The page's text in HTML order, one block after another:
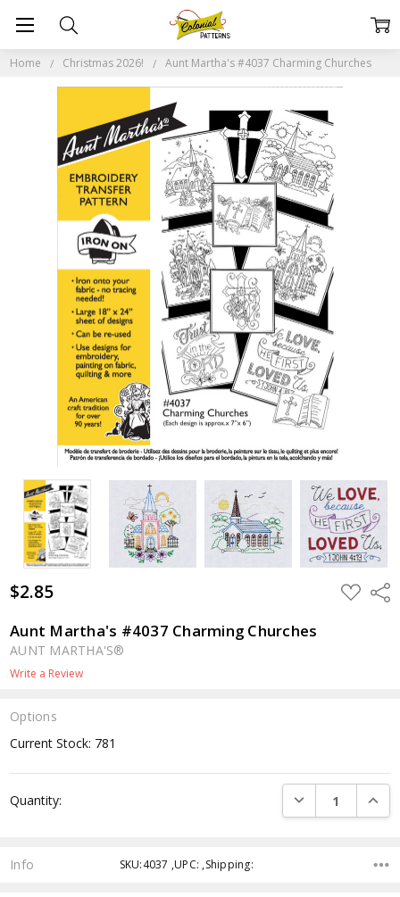
Home Christmas 2026! Aunt Martha's #4037 Charming Churches
$2.85 ADD
TO
Aunt Martha's #4037 Charming Churches
AUNT MARTHA'S®
Write a Review
Options
Current Stock: 781
Quantity: DECREASE
Info SKU:4037 ,UPC: ,Shipping: